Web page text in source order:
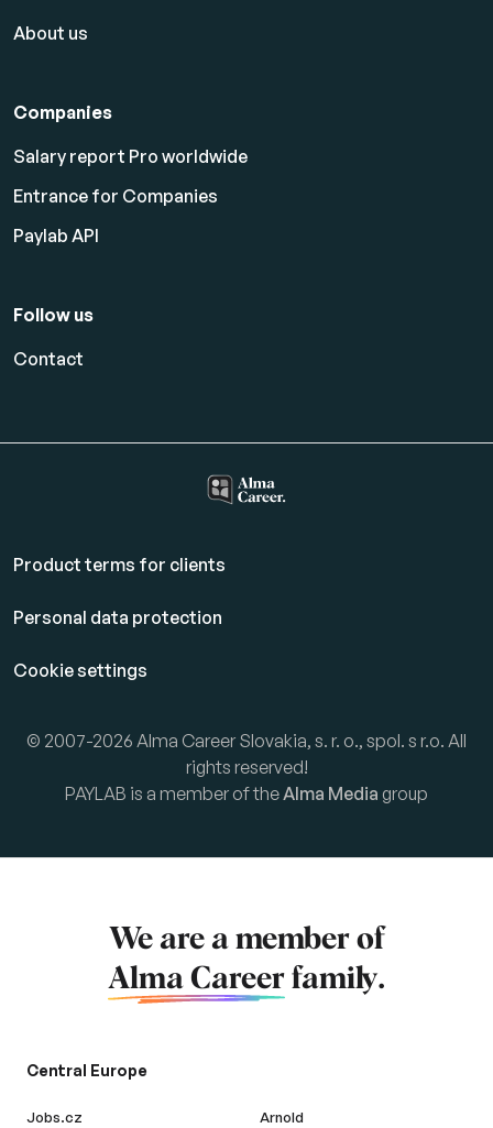
About us
Companies
Salary report Pro worldwide
Entrance for Companies
Paylab API
Follow us
Contact
Product terms for clients
Personal data protection
Cookie settings
© 2007-2026 Alma Career Slovakia, s. r. o., spol. s r.o. All
rights reserved!
PAYLAB is a member of theAlma Media group
We are a member of
Alma Career family.
Central Europe
Jobs.cz
Arnold